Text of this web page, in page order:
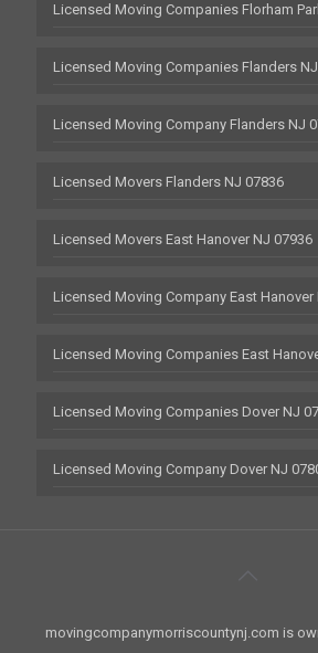
Licensed Moving Companies Florham
Licensed Moving Companies Flanders
Licensed Moving Company Flanders NJ
Licensed Movers Flanders NJ 07836
Licensed Movers East Hanover NJ 07936
Licensed Moving Company East Hanover
Licensed Moving Companies East
Licensed Moving Companies Dover NJ
Licensed Moving Company Dover NJ
movingcompanymorriscountynj.com is